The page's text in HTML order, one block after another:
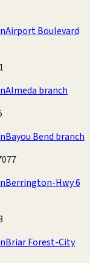
Airport Boulevard
Almeda branch
Bayou Bend branch
Berrington-Hwy 6
Briar Forest-City